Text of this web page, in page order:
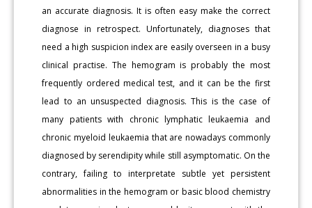
an accurate diagnosis. It is often easy make the correct
diagnose in retrospect. Unfortunately, diagnoses that
need a high suspicion index are easily overseen in a busy
clinical practise. The hemogram is probably the most
frequently ordered medical test, and it can be the first
lead to an unsuspected diagnosis. This is the case of
many patients with chronic lymphatic leukaemia and
chronic myeloid leukaemia that are nowadays commonly
diagnosed by serendipity while still asymptomatic. On the
contrary, failing to interpretate subtle yet persistent
abnormalities in the hemogram or basic blood chemistry